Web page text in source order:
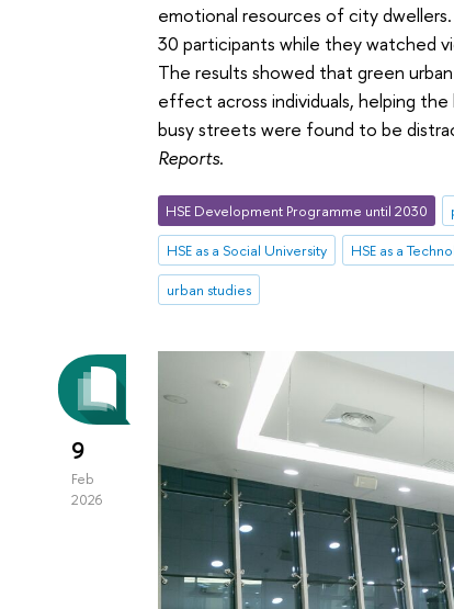
emotional resources of city
30 participants while they watched
The results showed that green
effect across individuals, helping the
busy streets were found to be
Reports.
HSE Development Programme until 2030
HSE as a Social University
HSE as a
urban studies
9
Feb
2026